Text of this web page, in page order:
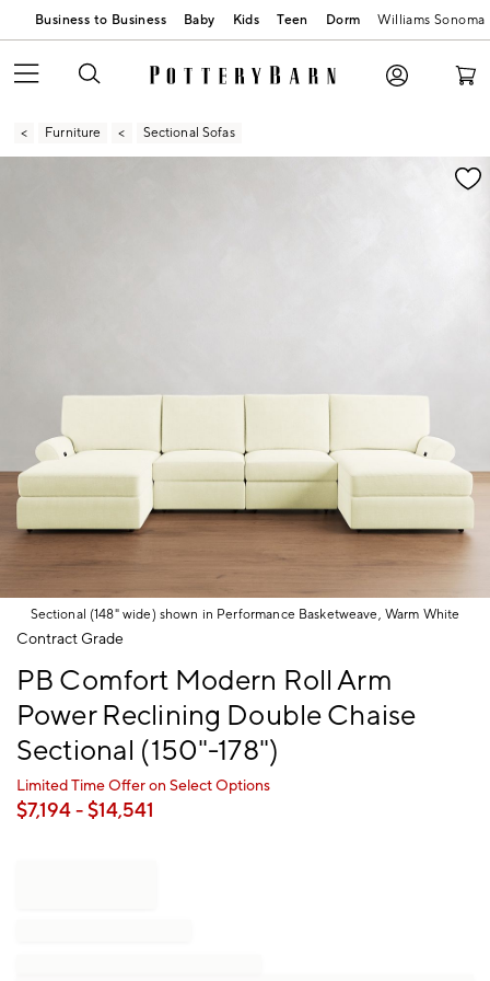
Business to Business Baby Kids Teen Dorm Williams Sonoma
Furniture Sectional Sofas
Zoomable product image with magnification
Sectional (148" wide) shown in Performance Basketweave, Warm White
Item
Contract Grade
PB Comfort Modern Roll Arm
Power Reclining Double Chaise
Sectional (150"-178")
Limited Time Offer on Select Options
$7,194- $14,541